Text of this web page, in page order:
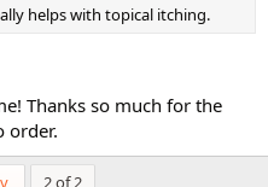
helps with topical itching.
Thanks so much for the
order.
2 of 2